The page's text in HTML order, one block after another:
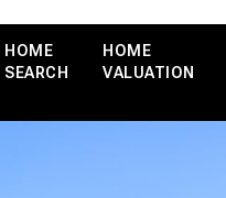
HOME
SEARCH
HOME
VALUATION